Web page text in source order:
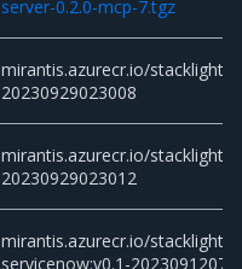
server-0.2.0-mcp-7.tgz
mirantis.azurecr.io/stacklight/
20230929023008
mirantis.azurecr.io/stacklight/
20230929023012
mirantis.azurecr.io/stacklight/
servicenow:v0.1-